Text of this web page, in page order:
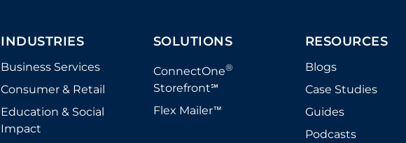
INDUSTRIES
Business Services
Consumer & Retail
Education & Social
Impact
SOLUTIONS
ConnectOne®
Storefront℠
Flex Mailer™
RESOURCES
Blogs
Case Studies
Guides
Podcasts